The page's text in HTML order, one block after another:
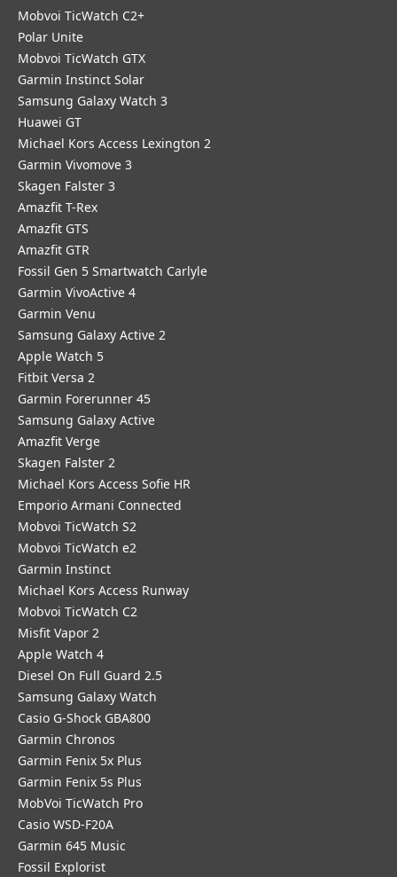
Mobvoi TicWatch C2+
Polar Unite
Mobvoi TicWatch GTX
Garmin Instinct Solar
Samsung Galaxy Watch 3
Huawei GT
Michael Kors Access Lexington 2
Garmin Vivomove 3
Skagen Falster 3
Amazfit T-Rex
Amazfit GTS
Amazfit GTR
Fossil Gen 5 Smartwatch Carlyle
Garmin VivoActive 4
Garmin Venu
Samsung Galaxy Active 2
Apple Watch 5
Fitbit Versa 2
Garmin Forerunner 45
Samsung Galaxy Active
Amazfit Verge
Skagen Falster 2
Michael Kors Access Sofie HR
Emporio Armani Connected
Mobvoi TicWatch S2
Mobvoi TicWatch e2
Garmin Instinct
Michael Kors Access Runway
Mobvoi TicWatch C2
Misfit Vapor 2
Apple Watch 4
Diesel On Full Guard 2.5
Samsung Galaxy Watch
Casio G-Shock GBA800
Garmin Chronos
Garmin Fenix 5x Plus
Garmin Fenix 5s Plus
MobVoi TicWatch Pro
Casio WSD-F20A
Garmin 645 Music
Fossil Explorist